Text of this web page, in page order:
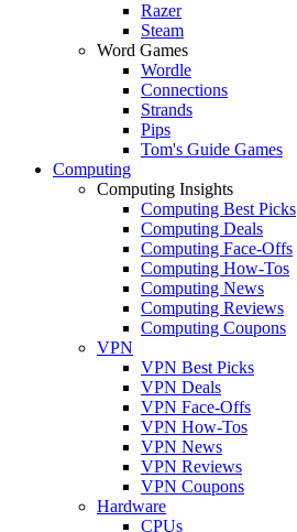
Razer
Steam
Word Games
Wordle
Connections
Strands
Pips
Tom's Guide Games
Computing
Computing Insights
Computing Best Picks
Computing Deals
Computing Face-Offs
Computing How-Tos
Computing News
Computing Reviews
Computing Coupons
VPN
VPN Best Picks
VPN Deals
VPN Face-Offs
VPN How-Tos
VPN News
VPN Reviews
VPN Coupons
Hardware
CPUs